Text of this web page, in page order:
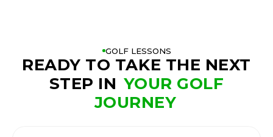
GOLF LESSONS
READY TO TAKE THE NEXT
STEP IN YOUR GOLF
JOURNEY